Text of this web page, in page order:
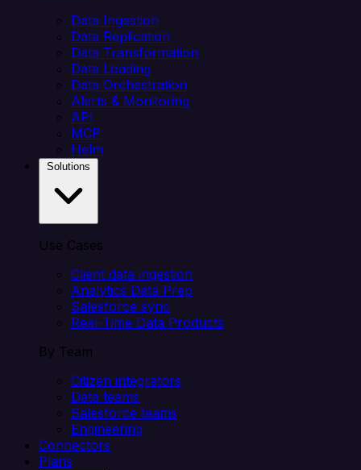
Data Ingestion
Data Replication
Data Transformation
Data Loading
Data Orchestration
Alerts & Monitoring
API
MCP
Helm
Use Cases
Client data ingestion
Analytics Data Prep
Salesforce sync
Real-Time Data Products
By Team
Citizen integrators
Data teams
Salesforce teams
Engineering
Connectors
Plans